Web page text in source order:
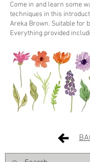
Come in and learn some
techniques in this
Areka Brown. Suitable for
Everything provided